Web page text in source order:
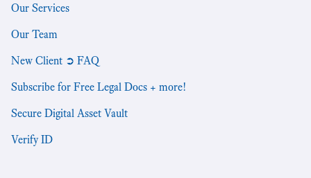
Our Services
Our Team
New Client ➲ FAQ
Subscribe for Free Legal Docs + more!
Secure Digital Asset Vault
Verify ID